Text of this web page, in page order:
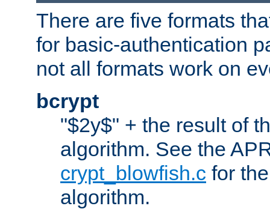
There are five formats
for basic-authentication
not all formats work on
bcrypt
"$2y$" + the result of
algorithm. See the
crypt_blowfish.c for
algorithm.